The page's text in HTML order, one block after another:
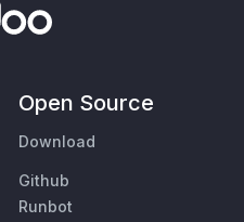
Open Source
Download
Github
Runbot